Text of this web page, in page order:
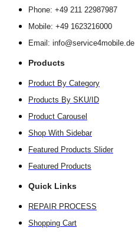
Phone: +49 211 22987987
Mobile: +49 1623216000
Email: info@service4mobile.de
Products
Product By Category
Products By SKU/ID
Product Carousel
Shop With Sidebar
Featured Products Slider
Featured Products
Quick Links
REPAIR PROCESS
Shopping Cart